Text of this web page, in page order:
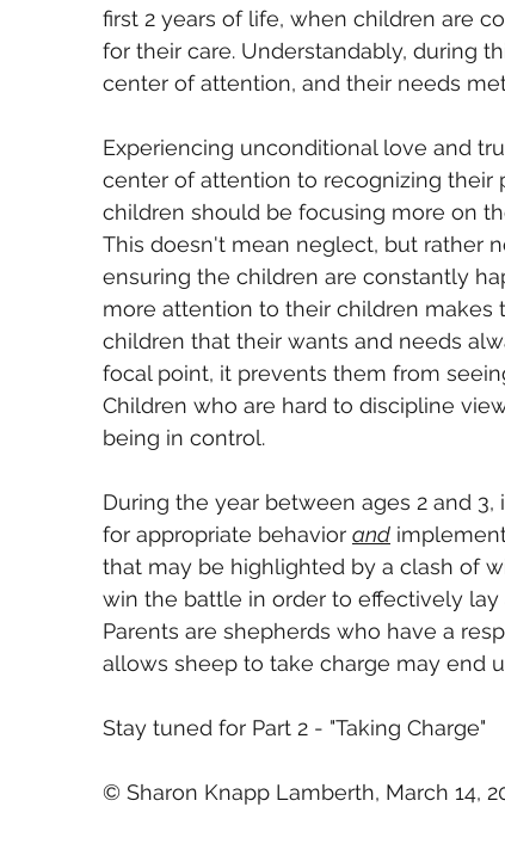
first 2 years of life, when children are
for their care. Understandably, during
center of attention, and their needs
Experiencing unconditional love and
center of attention to recognizing their
children should be focusing more on
This doesn't mean neglect, but rather
ensuring the children are constantly
more attention to their children makes
children that their wants and needs
focal point, it prevents them from
Children who are hard to discipline
being in control.
During the year between ages 2 and
for appropriate behavior and
that may be highlighted by a clash of
win the battle in order to effectively
Parents are shepherds who have a
allows sheep to take charge may end
Stay tuned for Part 2 - "Taking Charge"
© Sharon Knapp Lamberth, March 14,